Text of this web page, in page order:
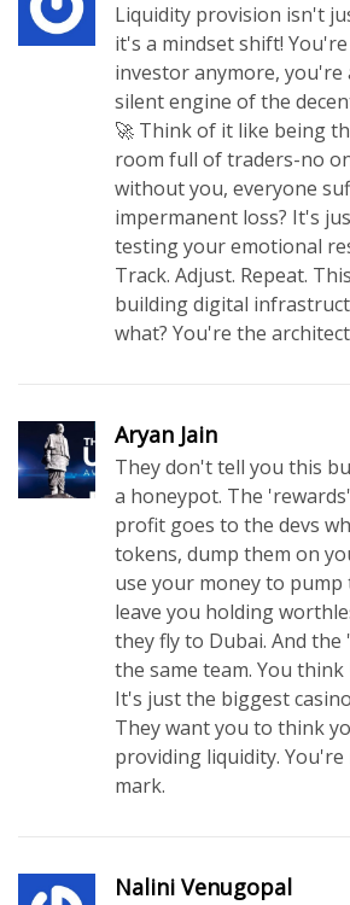
Liquidity provision isn't
it's a mindset shift!
investor anymore, you're
silent engine of the
🚀 Think of it like being
room full of traders-no
without you, everyone
impermanent loss? It's
testing your emotional
Track. Adjust. Repeat.
building digital
what? You're the
Aryan Jain
They don't tell you this
a honeypot. The
profit goes to the devs
tokens, dump them on
use your money to
leave you holding
they fly to Dubai. And the
the same team. You think
It's just the biggest
They want you to think
providing liquidity.
mark.
Nalini Venugopal